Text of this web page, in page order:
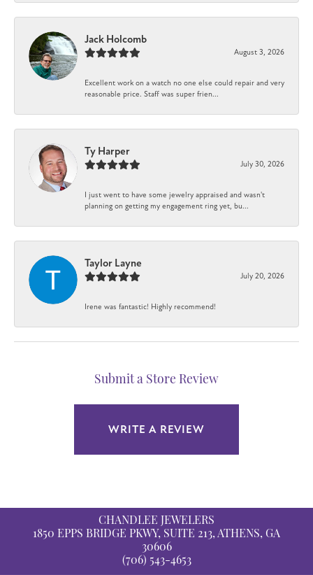
Jack Holcomb
August 3, 2026
Excellent work on a watch no one else could repair and very
reasonable price. Staff was super frien...
Ty Harper
July 30, 2026
I just went to have some jewelry appraised and wasn't
planning on getting my engagement ring yet, bu...
Taylor Layne
July 20, 2026
Irene was fantastic! Highly recommend!
Submit a Store Review
WRITE A REVIEW
CHANDLEE JEWELERS
1850 EPPS BRIDGE PKWY, SUITE 213, ATHENS, GA
30606
(706) 543-4653